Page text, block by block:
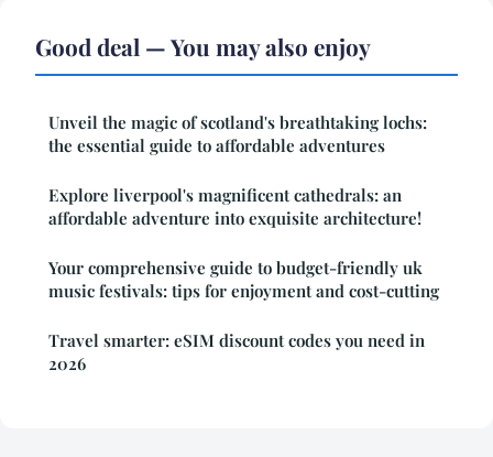
Good deal — You may also enjoy
Unveil the magic of scotland's breathtaking lochs:
the essential guide to affordable adventures
Explore liverpool's magnificent cathedrals: an
affordable adventure into exquisite architecture!
Your comprehensive guide to budget-friendly uk
music festivals: tips for enjoyment and cost-cutting
Travel smarter: eSIM discount codes you need in
2026